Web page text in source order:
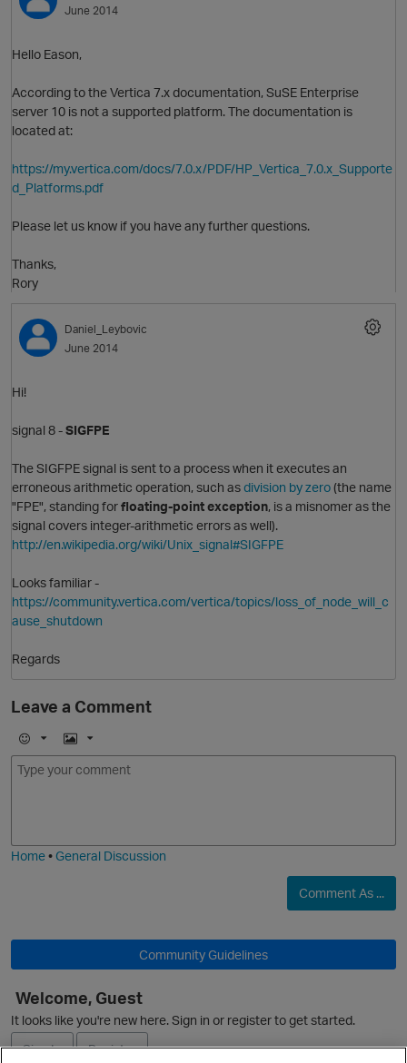
June 2014
Hello Eason,
According to the Vertica 7.x documentation, SuSE Enterprise
server 10 is not a supported platform. The documentation is
located at:
https://my.vertica.com/docs/7.0.x/PDF/HP_Vertica_7.0.x_Supporte
d_Platforms.pdf
Please let us know if you have any further questions.
Thanks,
Rory
Daniel_Leybovic
June 2014
Hi!
signal 8 -SIGFPE
The SIGFPE signal is sent to a process when it executes an
erroneous arithmetic operation, such asdivision by zero(the name
"FPE", standing forfloating-point exception, is a misnomer as the
signal covers integer-arithmetic errors as well).
http://en.wikipedia.org/wiki/Unix_signal#SIGFPE
Looks familiar -
https://community.vertica.com/vertica/topics/loss_of_node_will_c
ause_shutdown
Regards
Leave a Comment
E
m
I
m
Home•General Discussion
Comment As ...
Community Guidelines
Welcome, Guest
It looks like you're new here. Sign in or register to get started.
Sign In
Register